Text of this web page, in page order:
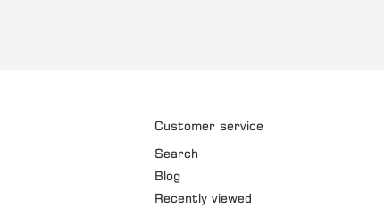
Customer service
Search
Blog
Recently viewed